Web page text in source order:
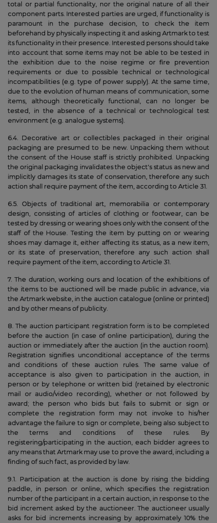
total or partial functionality, nor the original nature of all their
component parts. Interested parties are urged, if functionality is
paramount in the purchase decision, to check the item
beforehand by physically inspecting it and asking Artmark to test
its functionality in their presence. Interested persons should take
into account that some items may not be able to be tested in
the exhibition due to the noise regime or fire prevention
requirements or due to possible technical or technological
incompatibilities (e.g. type of power supply). At the same time,
due to the evolution of human means of communication, some
items, although theoretically functional, can no longer be
tested, in the absence of a technical or technological test
environment (e.g. analogue systems).
6.4. Decorative art or collectibles packaged in their original
packaging are presumed to be new. Unpacking them without
the consent of the House staff is strictly prohibited. Unpacking
the original packaging invalidates the object's status as new and
implicitly damages its state of conservation, therefore any such
action shall require payment of the item, according to Article 31.
6.5. Objects of traditional art, memorabilia or contemporary
design, consisting of articles of clothing or footwear, can be
tested by dressing or wearing shoes only with the consent of the
staff of the House. Testing the item by putting on or wearing
shoes may damage it, either affecting its status, as a new item,
or its state of preservation, therefore any such action shall
require payment of the item, according to Article 31.
7. The duration, working ours and location of the exhibitions of
the items to be auctioned will be made public in advance, via
the Artmark website, in the auction catalogue (online or printed)
and by other means of publicity.
8. The auction participant registration form is to be completed
before the auction (in case of online participation), during the
auction or immediately after the auction (in the auction room).
Registration signifies unconditional acceptance of the terms
and conditions of these auction rules. The same value of
acceptance is also given to participation in the auction, in
person or by telephone or written bid (retained by electronic
mail or audio/video recording), whether or not followed by
award; the person who bids but fails to submit or sign or
complete the registration form may not invoke to his/her
advantage the failure to sign or complete, being also subject to
the terms and conditions of these rules. By
registering/participating in the auction, each bidder agrees to
any means that Artmark may use to prove the award, including a
finding of such fact, as provided by law.
9.1. Participation at the auction is done by rising the bidding
paddle, in person or online, which specifies the registration
number of the participant in a certain auction, in response to the
bid increment asked by the auctioneer. The auctioneer usually
asks for bid increments increasing by approximately 10% the